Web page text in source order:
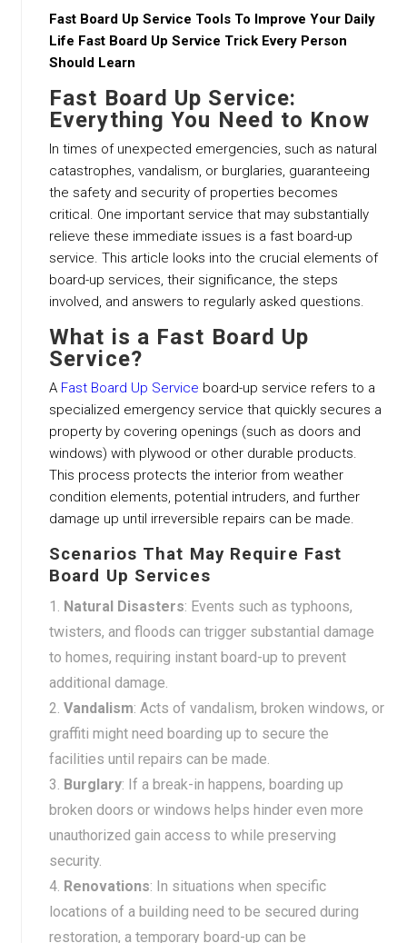
Fast Board Up Service Tools To Improve Your Daily
Life Fast Board Up Service Trick Every Person
Should Learn
Fast Board Up Service:
Everything You Need to Know
In times of unexpected emergencies, such as natural
catastrophes, vandalism, or burglaries, guaranteeing
the safety and security of properties becomes
critical. One important service that may substantially
relieve these immediate issues is a fast board-up
service. This article looks into the crucial elements of
board-up services, their significance, the steps
involved, and answers to regularly asked questions.
What is a Fast Board Up
Service?
A Fast Board Up Service board-up service refers to a
specialized emergency service that quickly secures a
property by covering openings (such as doors and
windows) with plywood or other durable products.
This process protects the interior from weather
condition elements, potential intruders, and further
damage up until irreversible repairs can be made.
Scenarios That May Require Fast
Board Up Services
Natural Disasters: Events such as typhoons,
twisters, and floods can trigger substantial damage
to homes, requiring instant board-up to prevent
additional damage.
Vandalism: Acts of vandalism, broken windows, or
graffiti might need boarding up to secure the
facilities until repairs can be made.
Burglary: If a break-in happens, boarding up
broken doors or windows helps hinder even more
unauthorized gain access to while preserving
security.
Renovations: In situations when specific
locations of a building need to be secured during
restoration, a temporary board-up can be